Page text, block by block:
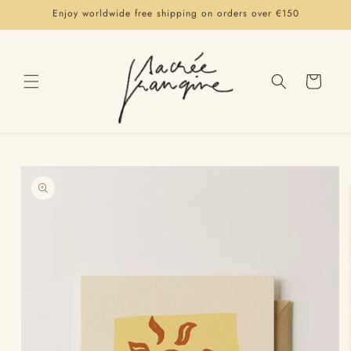
Skip to
content
Enjoy worldwide free shipping on orders over €150
Cart
product
information